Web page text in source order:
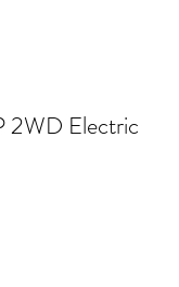
2WD Electric